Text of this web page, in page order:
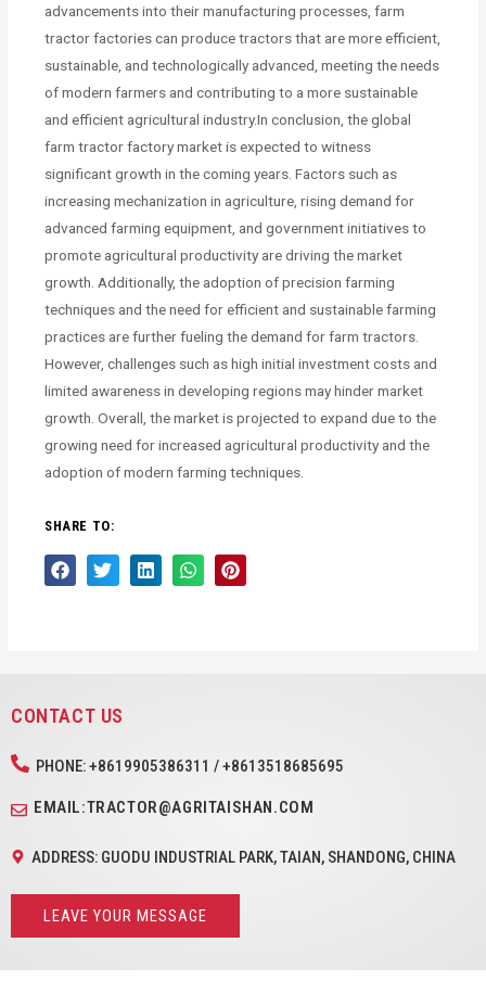
advancements into their manufacturing processes, farm
tractor factories can produce tractors that are more efficient,
sustainable, and technologically advanced, meeting the needs
of modern farmers and contributing to a more sustainable
and efficient agricultural industry.In conclusion, the global
farm tractor factory market is expected to witness
significant growth in the coming years. Factors such as
increasing mechanization in agriculture, rising demand for
advanced farming equipment, and government initiatives to
promote agricultural productivity are driving the market
growth. Additionally, the adoption of precision farming
techniques and the need for efficient and sustainable farming
practices are further fueling the demand for farm tractors.
However, challenges such as high initial investment costs and
limited awareness in developing regions may hinder market
growth. Overall, the market is projected to expand due to the
growing need for increased agricultural productivity and the
adoption of modern farming techniques.
SHARE TO:
CONTACT US
PHONE: +8619905386311 / +8613518685695
EMAIL:TRACTOR@AGRITAISHAN.COM
ADDRESS: GUODU INDUSTRIAL PARK, TAIAN, SHANDONG, CHINA
LEAVE YOUR MESSAGE